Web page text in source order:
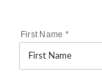
First Name *